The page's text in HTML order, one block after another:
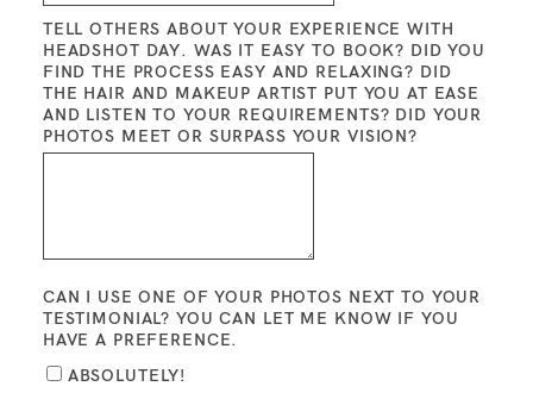
TELL OTHERS ABOUT YOUR EXPERIENCE WITH
HEADSHOT DAY. WAS IT EASY TO BOOK? DID YOU
FIND THE PROCESS EASY AND RELAXING? DID
THE HAIR AND MAKEUP ARTIST PUT YOU AT EASE
AND LISTEN TO YOUR REQUIREMENTS? DID YOUR
PHOTOS MEET OR SURPASS YOUR VISION?
CAN I USE ONE OF YOUR PHOTOS NEXT TO YOUR
TESTIMONIAL? YOU CAN LET ME KNOW IF YOU
HAVE A PREFERENCE.
ABSOLUTELY!